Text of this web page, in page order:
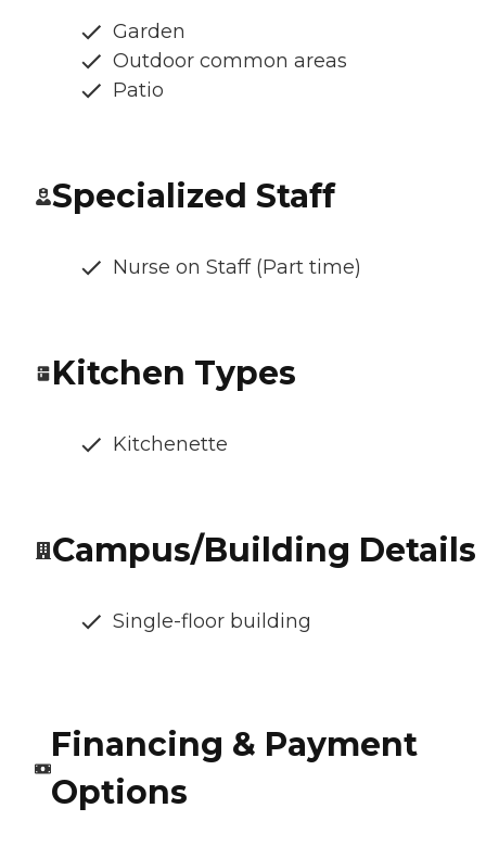
Garden
Outdoor common areas
Patio
Specialized Staff
Nurse on Staff (Part time)
Kitchen Types
Kitchenette
Campus/Building Details
Single-floor building
Financing & Payment
Options